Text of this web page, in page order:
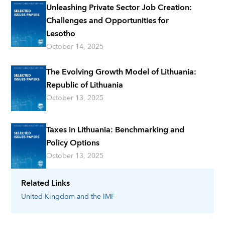
Related Links
United Kingdomand the IMF
Unleashing Private Sector Job Creation:
Challenges and Opportunities for
Lesotho
October 14, 2025
The Evolving Growth Model of Lithuania:
Republic of Lithuania
October 13, 2025
Taxes in Lithuania: Benchmarking and
Policy Options
October 13, 2025